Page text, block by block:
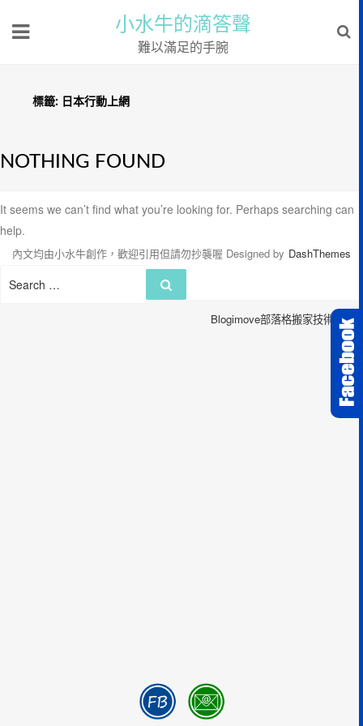
小水牛的滴答聲
難以滿足的手腕
標籤: 日本行動上網
NOTHING FOUND
It seems we can’t find what you’re looking for. Perhaps searching can
help.
Search
內文均由小水牛創作，歡迎引用但請勿抄襲喔 Designed by DashThemes
Blogimove部落格搬家技術服務